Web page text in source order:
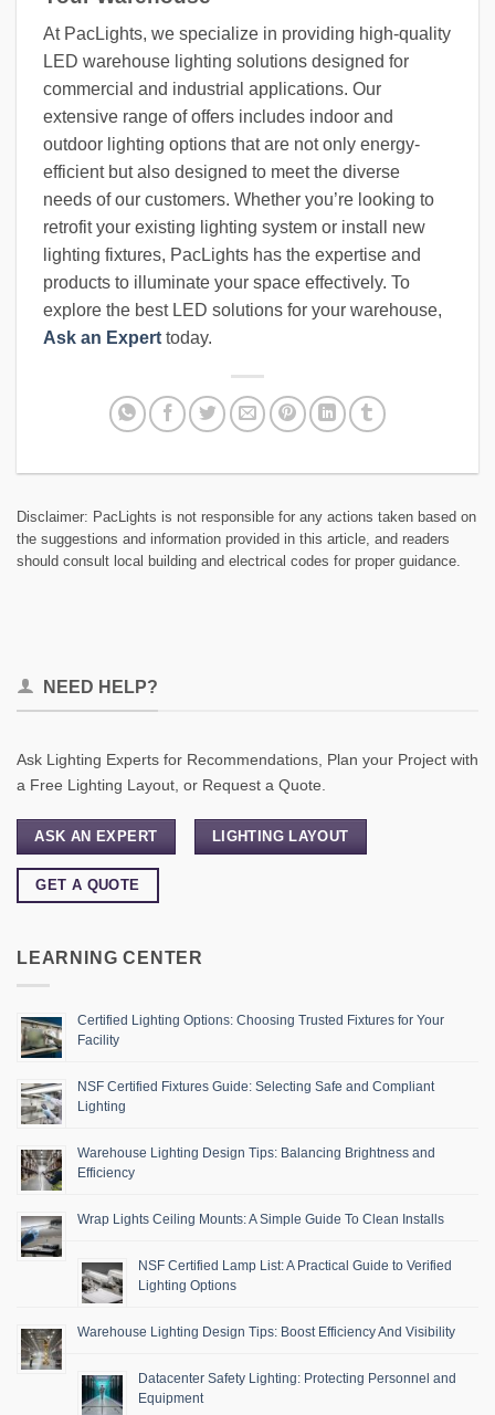
At PacLights, we specialize in providing high-quality
LED warehouse lighting solutions designed for
commercial and industrial applications. Our
extensive range of offers includes indoor and
outdoor lighting options that are not only energy-
efficient but also designed to meet the diverse
needs of our customers. Whether you’re looking to
retrofit your existing lighting system or install new
lighting fixtures, PacLights has the expertise and
products to illuminate your space effectively. To
explore the best LED solutions for your warehouse,
Ask an Expert today.
Disclaimer: PacLights is not responsible for any actions taken based on
the suggestions and information provided in this article, and readers
should consult local building and electrical codes for proper guidance.
NEED HELP?
Ask Lighting Experts for Recommendations, Plan your Project with
a Free Lighting Layout, or Request a Quote.
ASK AN EXPERT LIGHTING LAYOUT
GET A QUOTE
LEARNING CENTER
Certified Lighting Options: Choosing Trusted Fixtures for Your
Facility
NSF Certified Fixtures Guide: Selecting Safe and Compliant
Lighting
Warehouse Lighting Design Tips: Balancing Brightness and
Efficiency
Wrap Lights Ceiling Mounts: A Simple Guide To Clean Installs
NSF Certified Lamp List: A Practical Guide to Verified
Lighting Options
Warehouse Lighting Design Tips: Boost Efficiency And Visibility
Datacenter Safety Lighting: Protecting Personnel and
Equipment